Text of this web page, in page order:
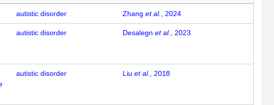
autistic disorder Zhang et al. , 2024
autistic disorder Desalegn et al. , 2023
autistic disorder Liu et al. , 2018